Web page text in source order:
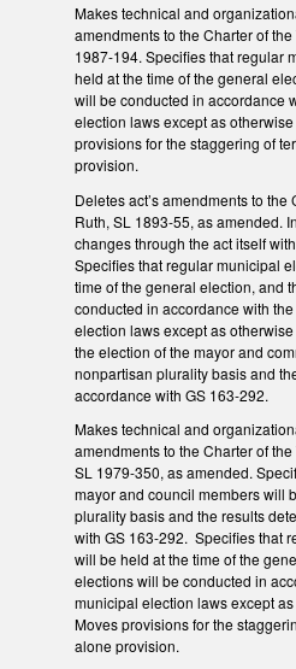
Makes technical and
amendments to the Charter of the
1987-194. Specifies that regular
held at the time of the general
will be conducted in accordance
election laws except as
provisions for the staggering of
provision.
Deletes act’s amendments to the
Ruth, SL 1893-55, as amended.
changes through the act itself
Specifies that regular municipal
time of the general election, and
conducted in accordance with
election laws except as
the election of the mayor and
nonpartisan plurality basis and
accordance with GS 163-292.
Makes technical and
amendments to the Charter of
SL 1979-350, as amended.
mayor and council members will
plurality basis and the results
with GS 163-292. Specifies that
will be held at the time of the
elections will be conducted in
municipal election laws except
Moves provisions for the
alone provision.